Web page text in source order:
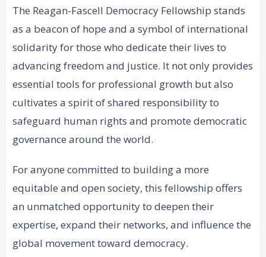
The Reagan-Fascell Democracy Fellowship stands
as a beacon of hope and a symbol of international
solidarity for those who dedicate their lives to
advancing freedom and justice. It not only provides
essential tools for professional growth but also
cultivates a spirit of shared responsibility to
safeguard human rights and promote democratic
governance around the world.
For anyone committed to building a more
equitable and open society, this fellowship offers
an unmatched opportunity to deepen their
expertise, expand their networks, and influence the
global movement toward democracy.